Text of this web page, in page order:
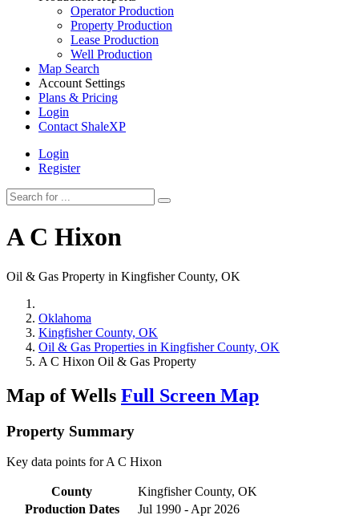
Operator Production
Property Production
Lease Production
Well Production
Map Search
Account Settings
Plans & Pricing
Login
Contact ShaleXP
Login
Register
A C Hixon
Oil & Gas Property in Kingfisher County, OK
Oklahoma
Kingfisher County, OK
Oil & Gas Properties in Kingfisher County, OK
A C Hixon Oil & Gas Property
Map of Wells Full Screen Map
Property Summary
Key data points for A C Hixon
County
Kingfisher County, OK
Production Dates
Jul 1990 - Apr 2026